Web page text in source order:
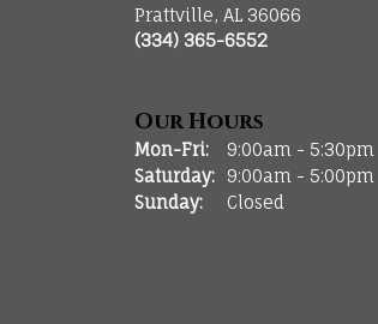
Prattville, AL 36066
(334) 365-6552
Our Hours
Mon-Fri:Monday - Friday:
9:00am - 5:30pm
Saturday:
9:00am - 5:00pm
Sunday:
Closed